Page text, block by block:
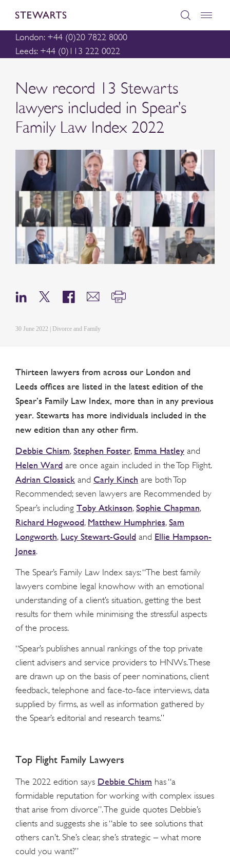
London: +44 (0)20 7822 8000
Leeds: +44 (0)113 222 0022
New record 13 Stewarts
lawyers included in Spear’s
Family Law Index 2022
30 June 2022 | Divorce and Family
Thirteen lawyers from across our London and
Leeds offices are listed in the latest edition of the
Spear’s Family Law Index, more than in any previous
year. Stewarts has more individuals included in the
new edition than any other firm.
Debbie Chism, Stephen Foster, Emma Hatley and
Helen Ward are once again included in the Top Flight.
Adrian Clossick and Carly Kinch are both Top
Recommended; seven lawyers are Recommended by
Spear’s including Toby Atkinson, Sophie Chapman,
Richard Hogwood, Matthew Humphries, Sam
Longworth, Lucy Stewart-Gould and Ellie Hampson-
Jones.
The Spear’s Family Law Index says: “The best family
lawyers combine legal knowhow with an emotional
understanding of a client’s situation, getting the best
results for them while minimising the stressful aspects
of the process.
“Spear’s publishes annual rankings of the top private
client advisers and service providers to HNWs. These
are drawn up on the basis of peer nominations, client
feedback, telephone and face-to-face interviews, data
supplied by firms, as well as information gathered by
the Spear’s editorial and research teams.”
Top Flight Family Lawyers
The 2022 edition says Debbie Chism has “a
formidable reputation for working with complex issues
that arise from divorce”. The guide quotes Debbie’s
clients and suggests she is “able to see solutions that
others can’t. She’s clear, she’s strategic – what more
could you want?”